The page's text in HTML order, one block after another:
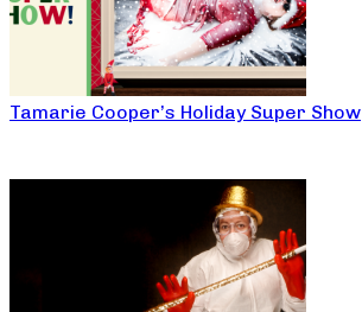
Tamarie Cooper’s Holiday Super Show